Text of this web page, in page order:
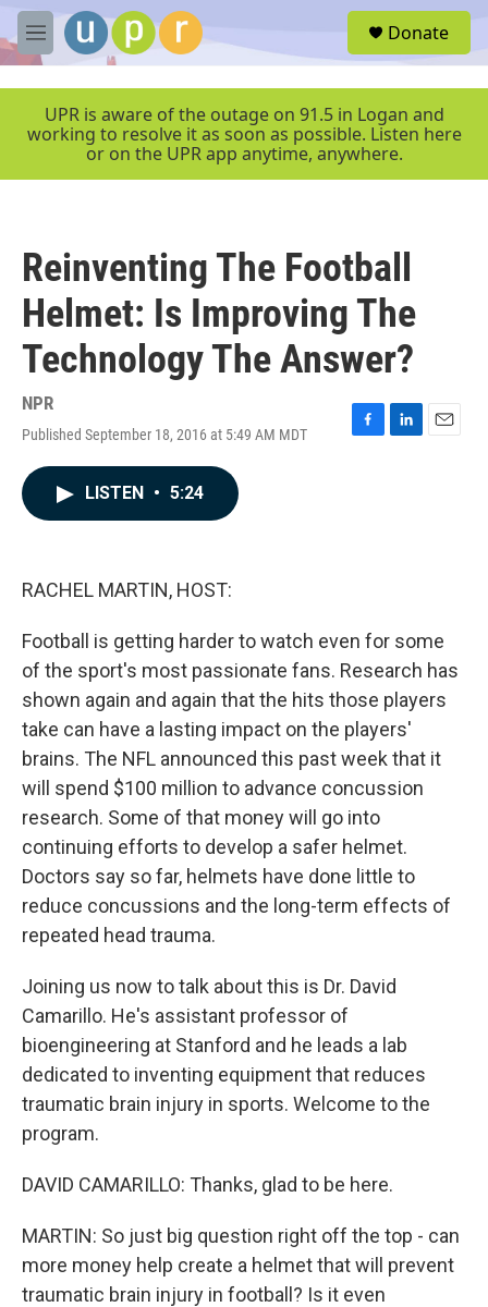
Skip to main content
M
e
e
Donate
UPR is aware of the outage on 91.5 in Logan and
working to resolve it as soon as possible. Listen here
or on the UPR app anytime, anywhere.
Reinventing The Football
Helmet: Is Improving The
Technology The Answer?
NPR
Published September 18, 2016 at 5:49 AM MDT
F
L
E
LISTEN • 5:24
RACHEL MARTIN, HOST:
Football is getting harder to watch even for some
of the sport's most passionate fans. Research has
shown again and again that the hits those players
take can have a lasting impact on the players'
brains. The NFL announced this past week that it
will spend $100 million to advance concussion
research. Some of that money will go into
continuing efforts to develop a safer helmet.
Doctors say so far, helmets have done little to
reduce concussions and the long-term effects of
repeated head trauma.
Joining us now to talk about this is Dr. David
Camarillo. He's assistant professor of
bioengineering at Stanford and he leads a lab
dedicated to inventing equipment that reduces
traumatic brain injury in sports. Welcome to the
program.
DAVID CAMARILLO: Thanks, glad to be here.
MARTIN: So just big question right off the top - can
more money help create a helmet that will prevent
traumatic brain injury in football? Is it even